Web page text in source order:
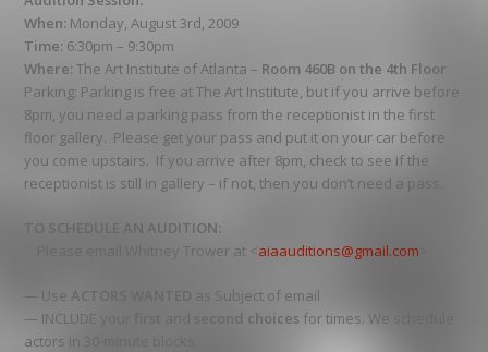
When: Monday, August 3rd, 2009
Time: 6:30pm – 9:30pm
Where: The Art Institute of Atlanta – Room 460B on the 4th Floor
Parking: Parking is free at The Art Institute, but if you arrive before
8pm, you need a parking pass from the receptionist in the first
floor gallery. Please get your pass and put it on your car before
you come upstairs. If you arrive after 8pm, check to see if the
receptionist is still in gallery – if not, then you don’t need a pass.
TO SCHEDULE AN AUDITION:
Please email Whitney Trower at <aiaauditions@gmail.com
— Use ACTORS WANTED
as Subject of email
— INCLUDE your
second choices for times. We schedule
actors in 30-minute blocks.